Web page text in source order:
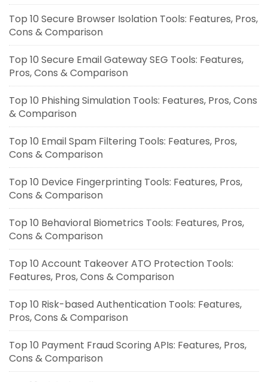
Top 10 Secure Browser Isolation Tools: Features, Pros,
Cons & Comparison
Top 10 Secure Email Gateway SEG Tools: Features,
Pros, Cons & Comparison
Top 10 Phishing Simulation Tools: Features, Pros, Cons
& Comparison
Top 10 Email Spam Filtering Tools: Features, Pros,
Cons & Comparison
Top 10 Device Fingerprinting Tools: Features, Pros,
Cons & Comparison
Top 10 Behavioral Biometrics Tools: Features, Pros,
Cons & Comparison
Top 10 Account Takeover ATO Protection Tools:
Features, Pros, Cons & Comparison
Top 10 Risk-based Authentication Tools: Features,
Pros, Cons & Comparison
Top 10 Payment Fraud Scoring APIs: Features, Pros,
Cons & Comparison